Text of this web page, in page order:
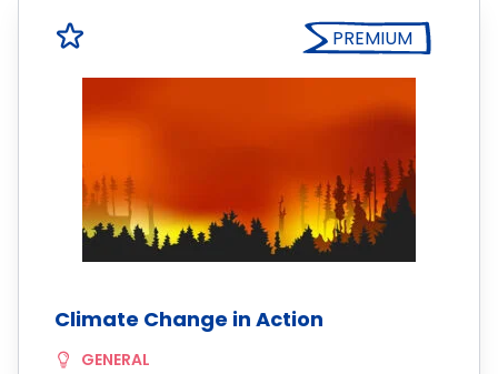
PREMIUM
Climate Change in Action
GENERAL